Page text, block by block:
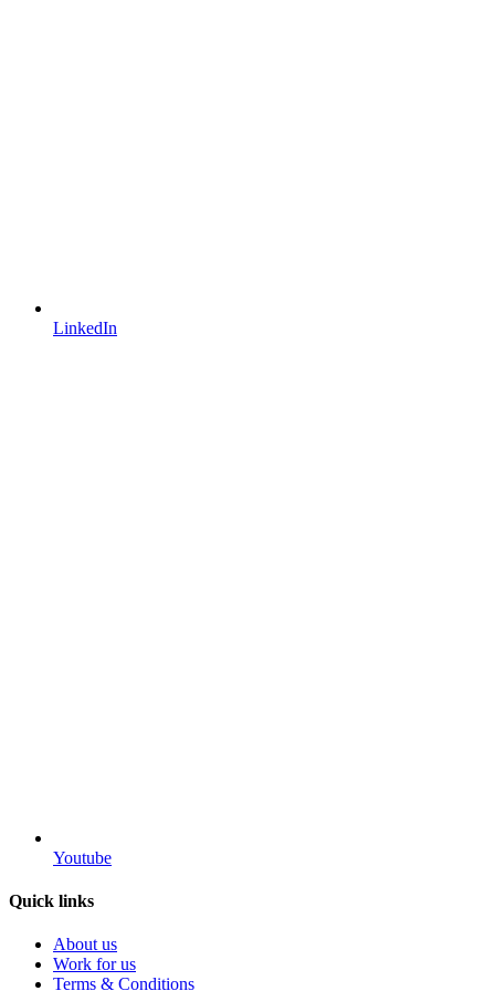
LinkedIn
Youtube
Quick links
About us
Work for us
Terms & Conditions